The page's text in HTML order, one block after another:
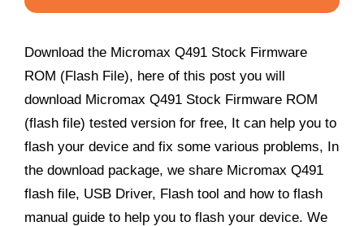
Download the Micromax Q491 Stock Firmware
ROM (Flash File), here of this post you will
download Micromax Q491 Stock Firmware ROM
(flash file) tested version for free, It can help you to
flash your device and fix some various problems, In
the download package, we share Micromax Q491
flash file, USB Driver, Flash tool and how to flash
manual guide to help you to flash your device. We